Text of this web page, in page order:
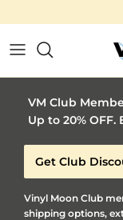
Vinyl Moon is a
VM Club
Up to 20% OFF.
Get Club
Vinyl Moon Club
shipping options,